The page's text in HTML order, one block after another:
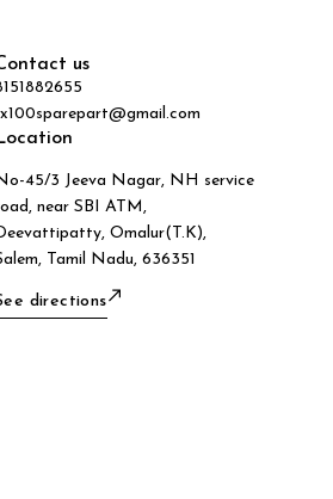
us
45/3 Jeeva Nagar, NH service
near SBI ATM,
Omalur(T.K),
Tamil Nadu, 636351
directions